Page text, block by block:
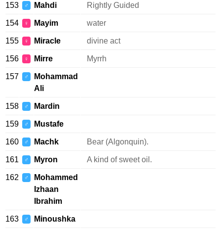
153 ♂ Mahdi Rightly Guided
154 ♀ Mayim water
155 ♀ Miracle divine act
156 ♀ Mirre Myrrh
157 ♂
Mohammad
Ali
158 ♂ Mardin
159 ♂ Mustafe
160 ♂ Machk Bear (Algonquin).
161 ♂ Myron A kind of sweet oil.
162 ♂
Mohammed
Izhaan
Ibrahim
163 ♂ Minoushka